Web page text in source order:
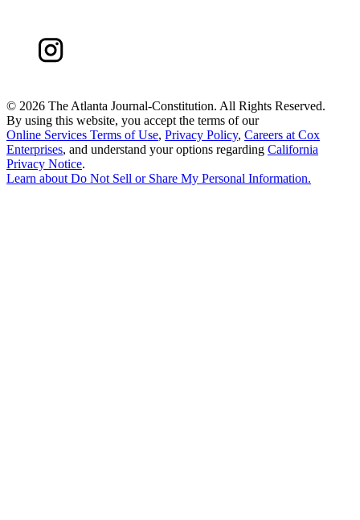
© 2026 The Atlanta Journal-Constitution. All Rights Reserved.
By using this website, you accept the terms of our
Online Services Terms of Use, Privacy Policy, Careers at Cox
Enterprises, and understand your options regarding California
Privacy Notice.
Learn aboutDo Not Sell or Share My Personal Information.